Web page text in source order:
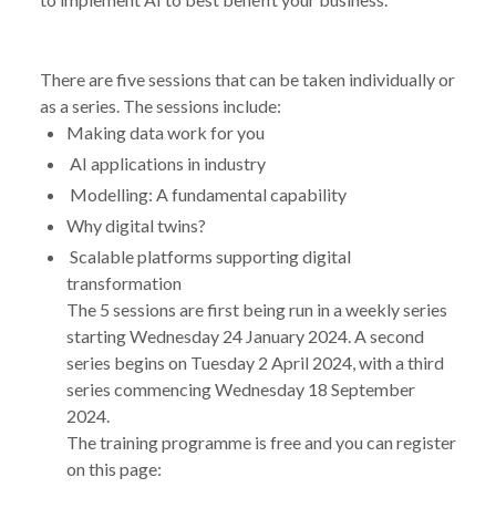
There are five sessions that can be taken individually or
as a series. The sessions include:
Making data work for you
AI applications in industry
Modelling: A fundamental capability
Why digital twins?
Scalable platforms supporting digital
transformation
The 5 sessions are first being run in a weekly series
starting Wednesday 24 January 2024. A second
series begins on Tuesday 2 April 2024, with a third
series commencing Wednesday 18 September
2024.
The training programme is free and you can register
on this page: